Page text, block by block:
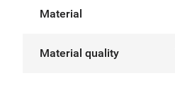
Material
Material quality